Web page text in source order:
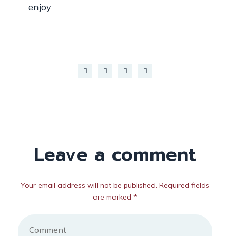
enjoy
Leave a comment
Your email address will not be published. Required fields
are marked *